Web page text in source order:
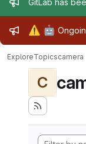
Admin
GitLab has
Admin
⚠️ 🤖
ExploreTopicscamera
C